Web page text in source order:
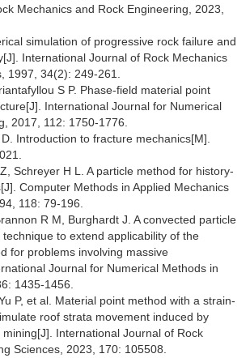
Mechanics and Rock Engineering, 2023,
simulation of progressive rock failure and
International Journal of Rock Mechanics
1997, 34(2): 249-261.
S P. Phase-field material point
International Journal for Numerical
2017, 112: 1750-1776.
Introduction to fracture mechanics[M].
Schreyer H L. A particle method for history-
Computer Methods in Applied Mechanics
118: 79-196.
R M, Burghardt J. A convected particle
to extend applicability of the
for problems involving massive
Journal for Numerical Methods in
1435-1456.
P, et al. Material point method with a strain-
roof strata movement induced by
International Journal of Rock
Sciences, 2023, 170: 105508.